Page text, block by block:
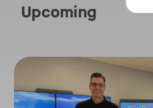
Upcoming
Live sessions monthly!
Join us for a 30-minute showcase